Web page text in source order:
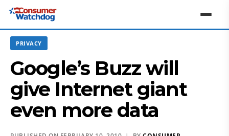
PRIVACY
Google’s Buzz will
give Internet giant
even more data